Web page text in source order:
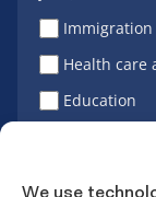
We use
Health care
Education